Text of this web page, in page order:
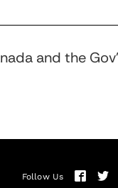
and the
Follow Us